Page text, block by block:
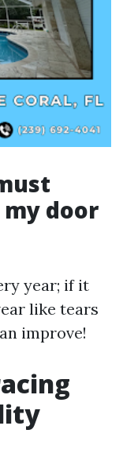
door
year; if it
like tears
improve!